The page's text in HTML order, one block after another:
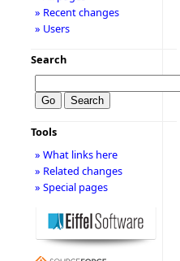
» Recent changes
» Users
Search
Tools
» What links here
» Related changes
» Special pages